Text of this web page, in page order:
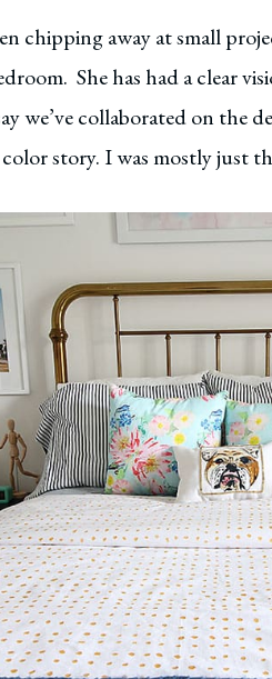
chipping away at small
She has had a clear
we’ve collaborated on the
story. I was mostly just